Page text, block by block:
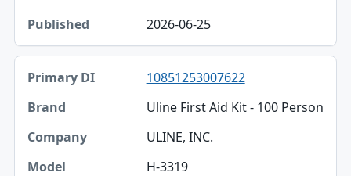
2026-06-25
10851253007622
Uline First Aid Kit - 100 Person
ULINE, INC.
H-3319